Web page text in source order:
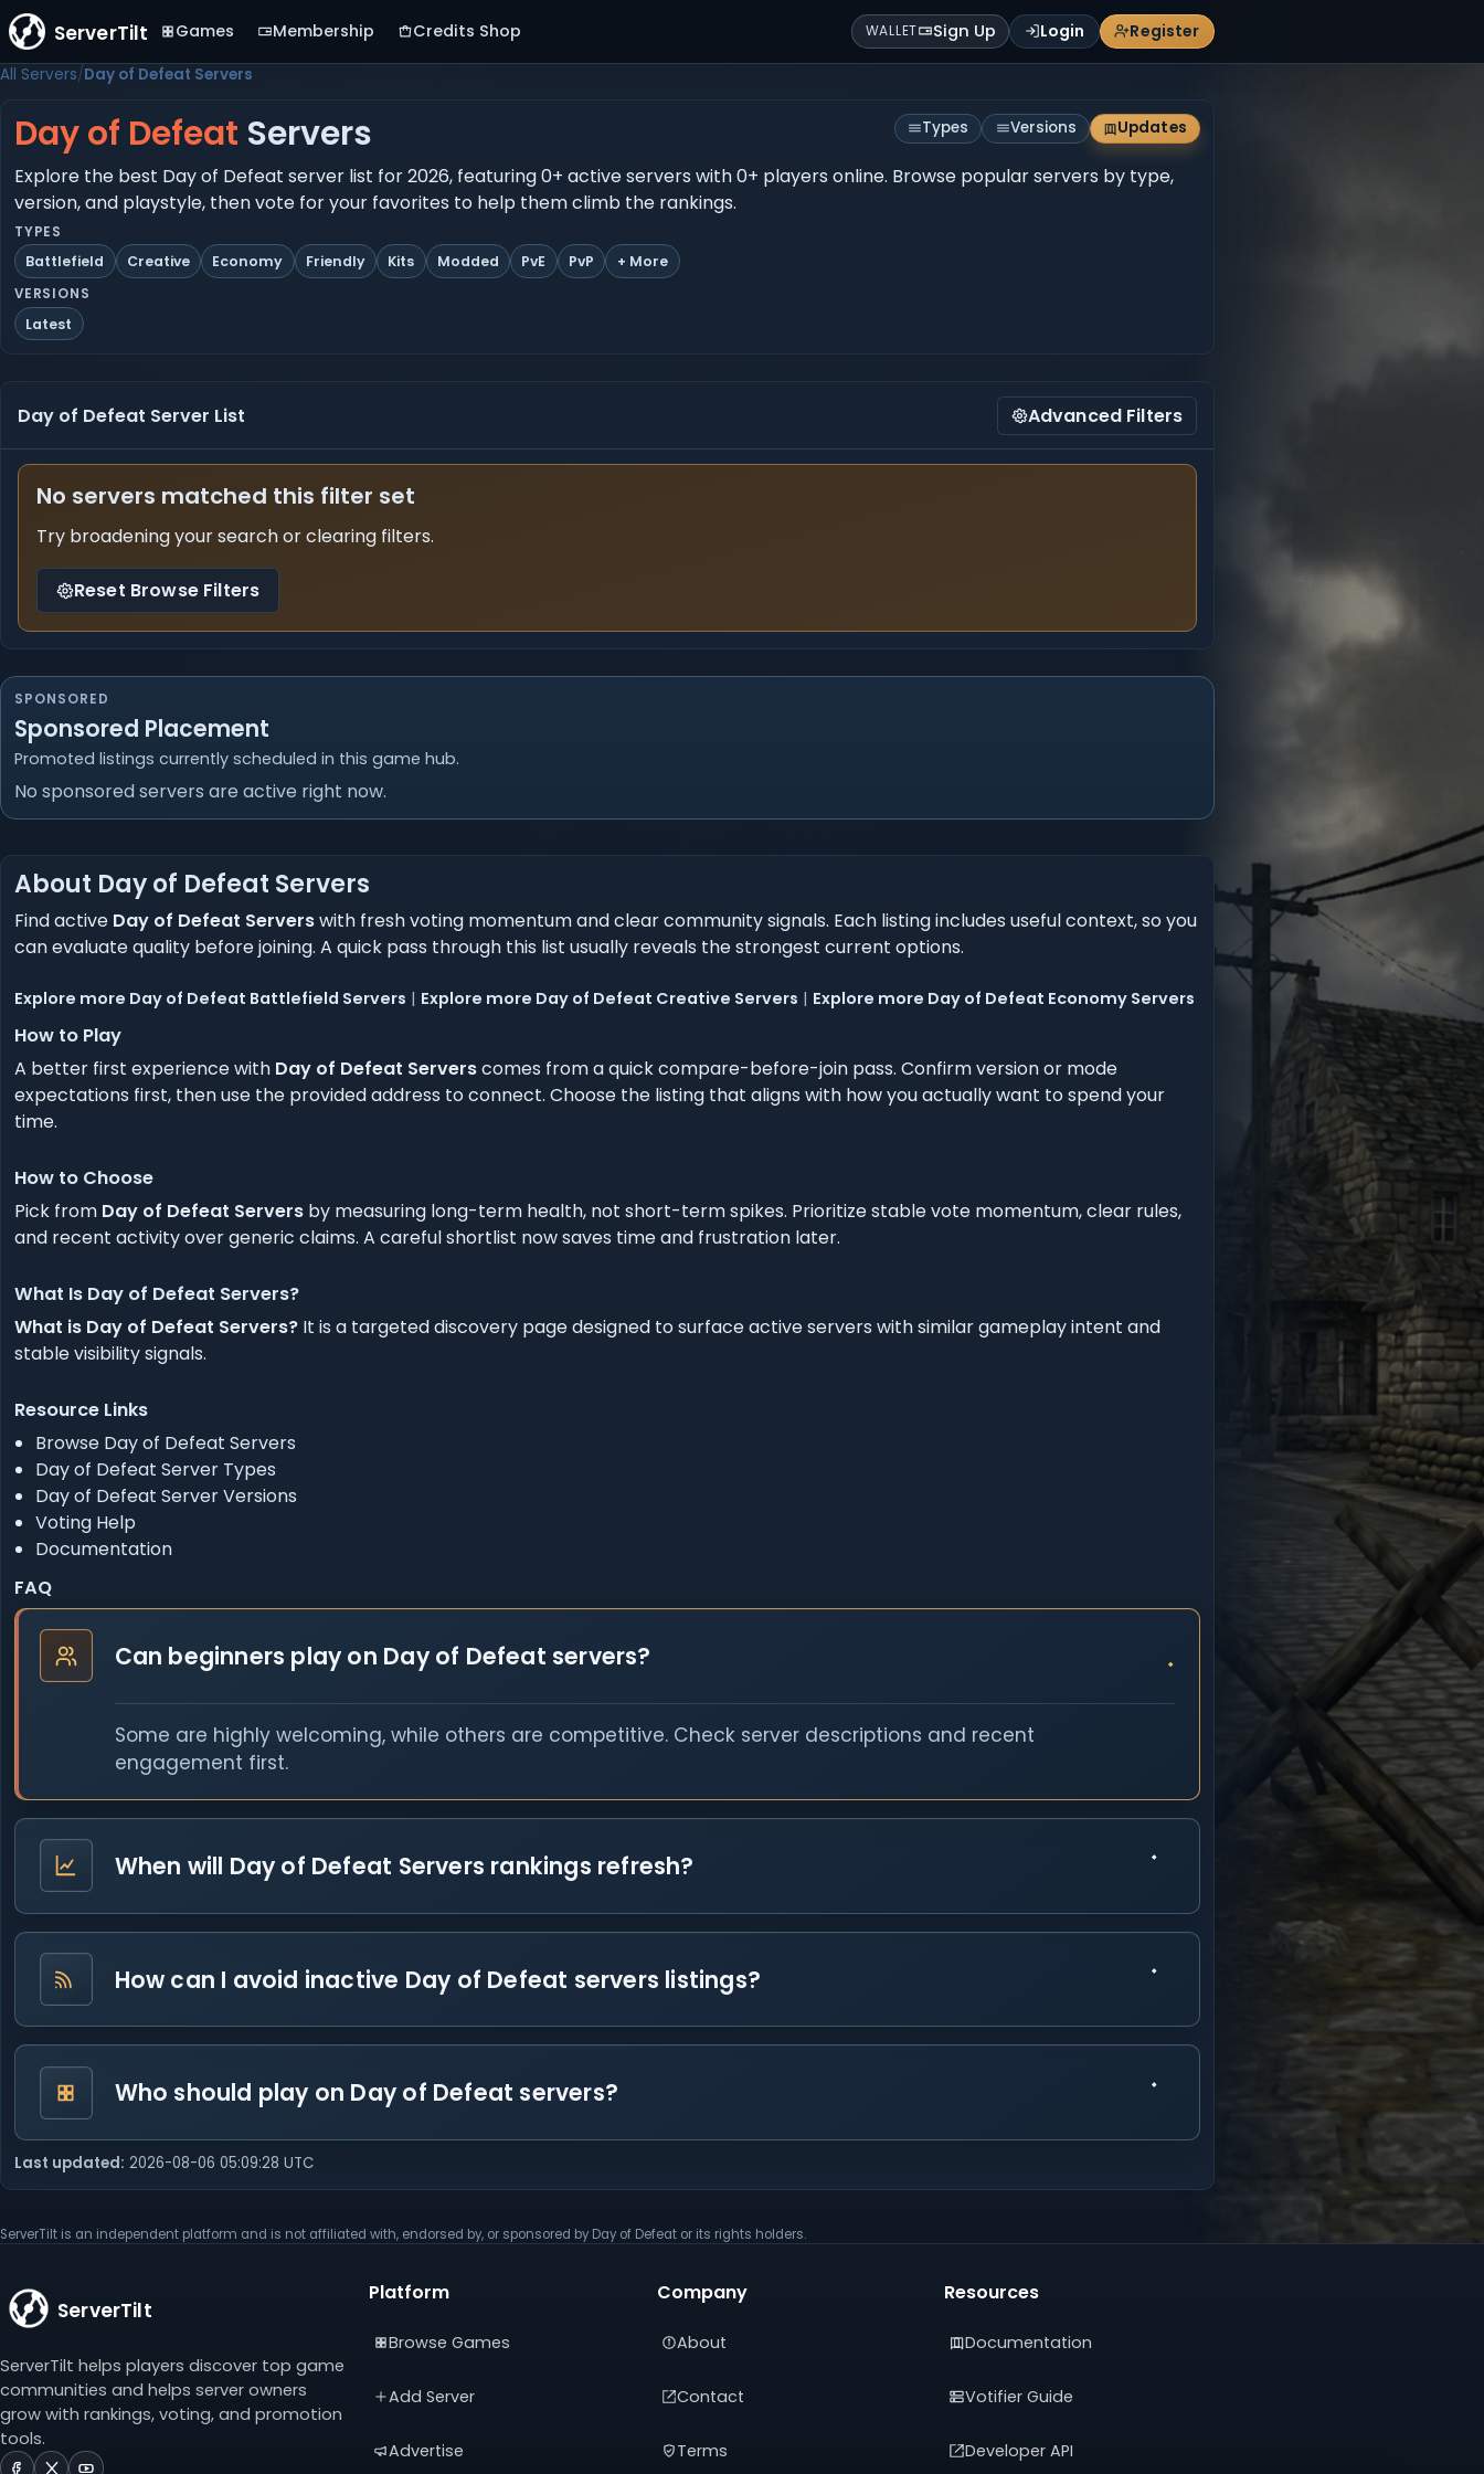
ServerTilt Games Membership Credits Shop WALLET Sign Up Login Register
All Servers Day of Defeat Servers
Day of Defeat Servers
Explore the best Day of Defeat server list for 2026, featuring 0+ active servers with 0+ players online. Browse popular servers by type,
version, and playstyle, then vote for your favorites to help them climb the rankings.
Types Versions Updates
TYPES
Battlefield Creative Economy Friendly Kits Modded PvE PvP + More
VERSIONS
Latest
Day of Defeat Server List Advanced Filters
No servers matched this filter set
Try broadening your search or clearing filters.
Reset Browse Filters
SPONSORED
Sponsored Placement
Promoted listings currently scheduled in this game hub.
No sponsored servers are active right now.
About Day of Defeat Servers
Find active Day of Defeat Serverswith fresh voting momentum and clear community signals. Each listing includes useful context, so you
can evaluate quality before joining. A quick pass through this list usually reveals the strongest current options.
Explore more Day of Defeat Battlefield Servers | Explore more Day of Defeat Creative Servers | Explore more Day of Defeat Economy Servers
How to Play
A better first experience with Day of Defeat Serverscomes from a quick compare-before-join pass. Confirm version or mode
expectations first, then use the provided address to connect. Choose the listing that aligns with how you actually want to spend your
time.
How to Choose
Pick from Day of Defeat Servers by measuring long-term health, not short-term spikes. Prioritize stable vote momentum, clear rules,
and recent activity over generic claims. A careful shortlist now saves time and frustration later.
What Is Day of Defeat Servers?
What is Day of Defeat Servers? It is a targeted discovery page designed to surface active servers with similar gameplay intent and
stable visibility signals.
Resource Links
Browse Day of Defeat Servers
Day of Defeat Server Types
Day of Defeat Server Versions
Voting Help
Documentation
FAQ
Can beginners play on Day of Defeat servers?
Some are highly welcoming, while others are competitive. Check server descriptions and recent
engagement first.
When will Day of Defeat Servers rankings refresh?
How can I avoid inactive Day of Defeat servers listings?
Who should play on Day of Defeat servers?
Last updated: 2026-08-06 05:09:28 UTC
ServerTilt is an independent platform and is not affiliated with, endorsed by, or sponsored by Day of Defeat or its rights holders.
ServerTilt
ServerTilt helps players discover top game
communities and helps server owners
grow with rankings, voting, and promotion
tools.
Platform
Browse Games
Add Server
Advertise
Company
About
Contact
Terms
Resources
Documentation
Votifier Guide
Developer API